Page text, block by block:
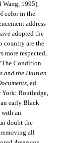
Wang, 1995),
color in the
address
adopted the
country are the
more respected,
Condition
and the Haitian
, ed.
York: Routledge,
early Black
with an
doubt the
all